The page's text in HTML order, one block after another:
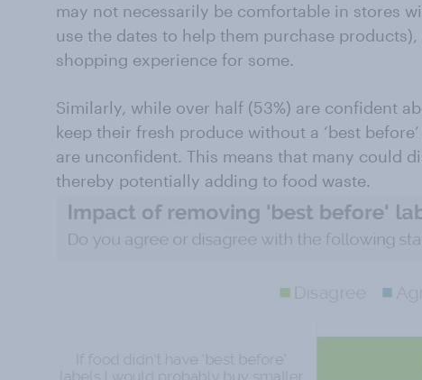
may not necessarily be comfortable in stores
use the dates to help them purchase
shopping experience for some.
Similarly, while over half (53%) are confident
keep their fresh produce without a ‘best
are unconfident. This means that many could
thereby potentially adding to food waste.